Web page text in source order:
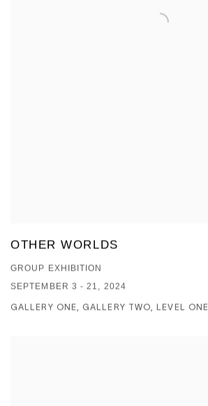
OTHER WORLDS
GROUP EXHIBITION
SEPTEMBER 3 - 21, 2024
GALLERY ONE, GALLERY TWO, LEVEL ONE